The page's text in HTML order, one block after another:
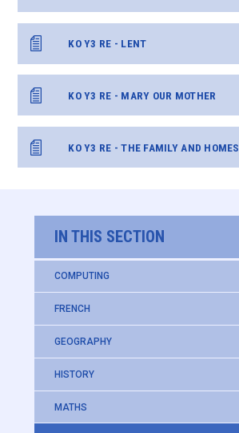
KO Y3 RE - LENT
KO Y3 RE - MARY OUR MOTHER
KO Y3 RE - THE FAMILY AND HOMES
IN THIS SECTION
COMPUTING
FRENCH
GEOGRAPHY
HISTORY
MATHS